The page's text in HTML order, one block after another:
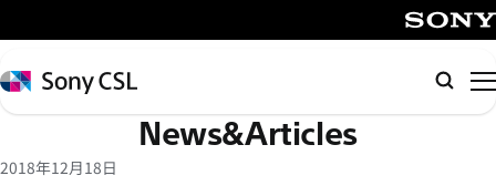
イ
ン
コ
テ
Sony
CSL
検
索
News&Articles
2018年12月18日